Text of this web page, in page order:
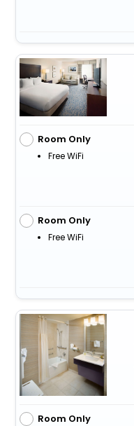
Room Only
Free WiFi
Room Only
Free WiFi
Room Only